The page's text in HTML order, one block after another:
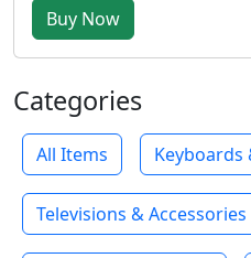
Buy Now
Categories
All Items Keyboards
Televisions & Accessories